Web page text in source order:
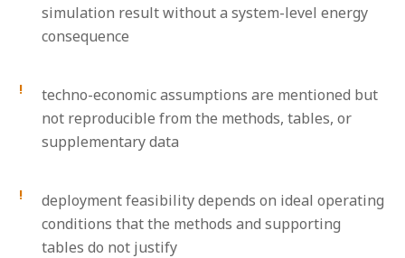
simulation result without a system-level energy
consequence
techno-economic assumptions are mentioned but
not reproducible from the methods, tables, or
supplementary data
deployment feasibility depends on ideal operating
conditions that the methods and supporting
tables do not justify